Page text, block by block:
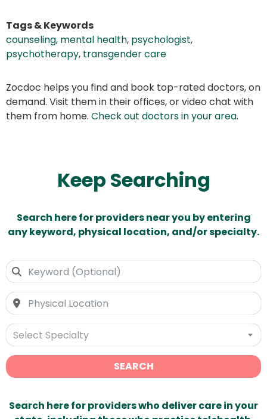
Tags & Keywords
counseling, mental health, psychologist,
psychotherapy, transgender care
Zocdoc helps you find and book top-rated doctors, on
demand. Visit them in their offices, or video chat with
them from home. Check out doctors in your area.
Keep Searching
Search here for providers near you by entering
any keyword, physical location, and/or specialty.
Select Specialty
SEARCH
Search here for providers who deliver care in your